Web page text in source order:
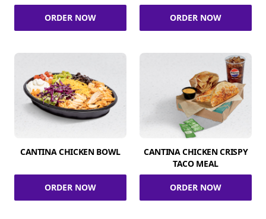
ORDER NOW ORDER NOW
CANTINA CHICKEN BOWL
ORDER NOW
CANTINA CHICKEN CRISPY
TACO MEAL
ORDER NOW